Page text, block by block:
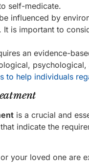
self-medicate.
influenced by
It is important to
an evidence-
to help individuals
is a crucial and
indicate the
your loved one are